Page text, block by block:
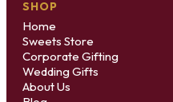
SHOP
Home
Sweets Store
Corporate Gifting
Wedding Gifts
About Us